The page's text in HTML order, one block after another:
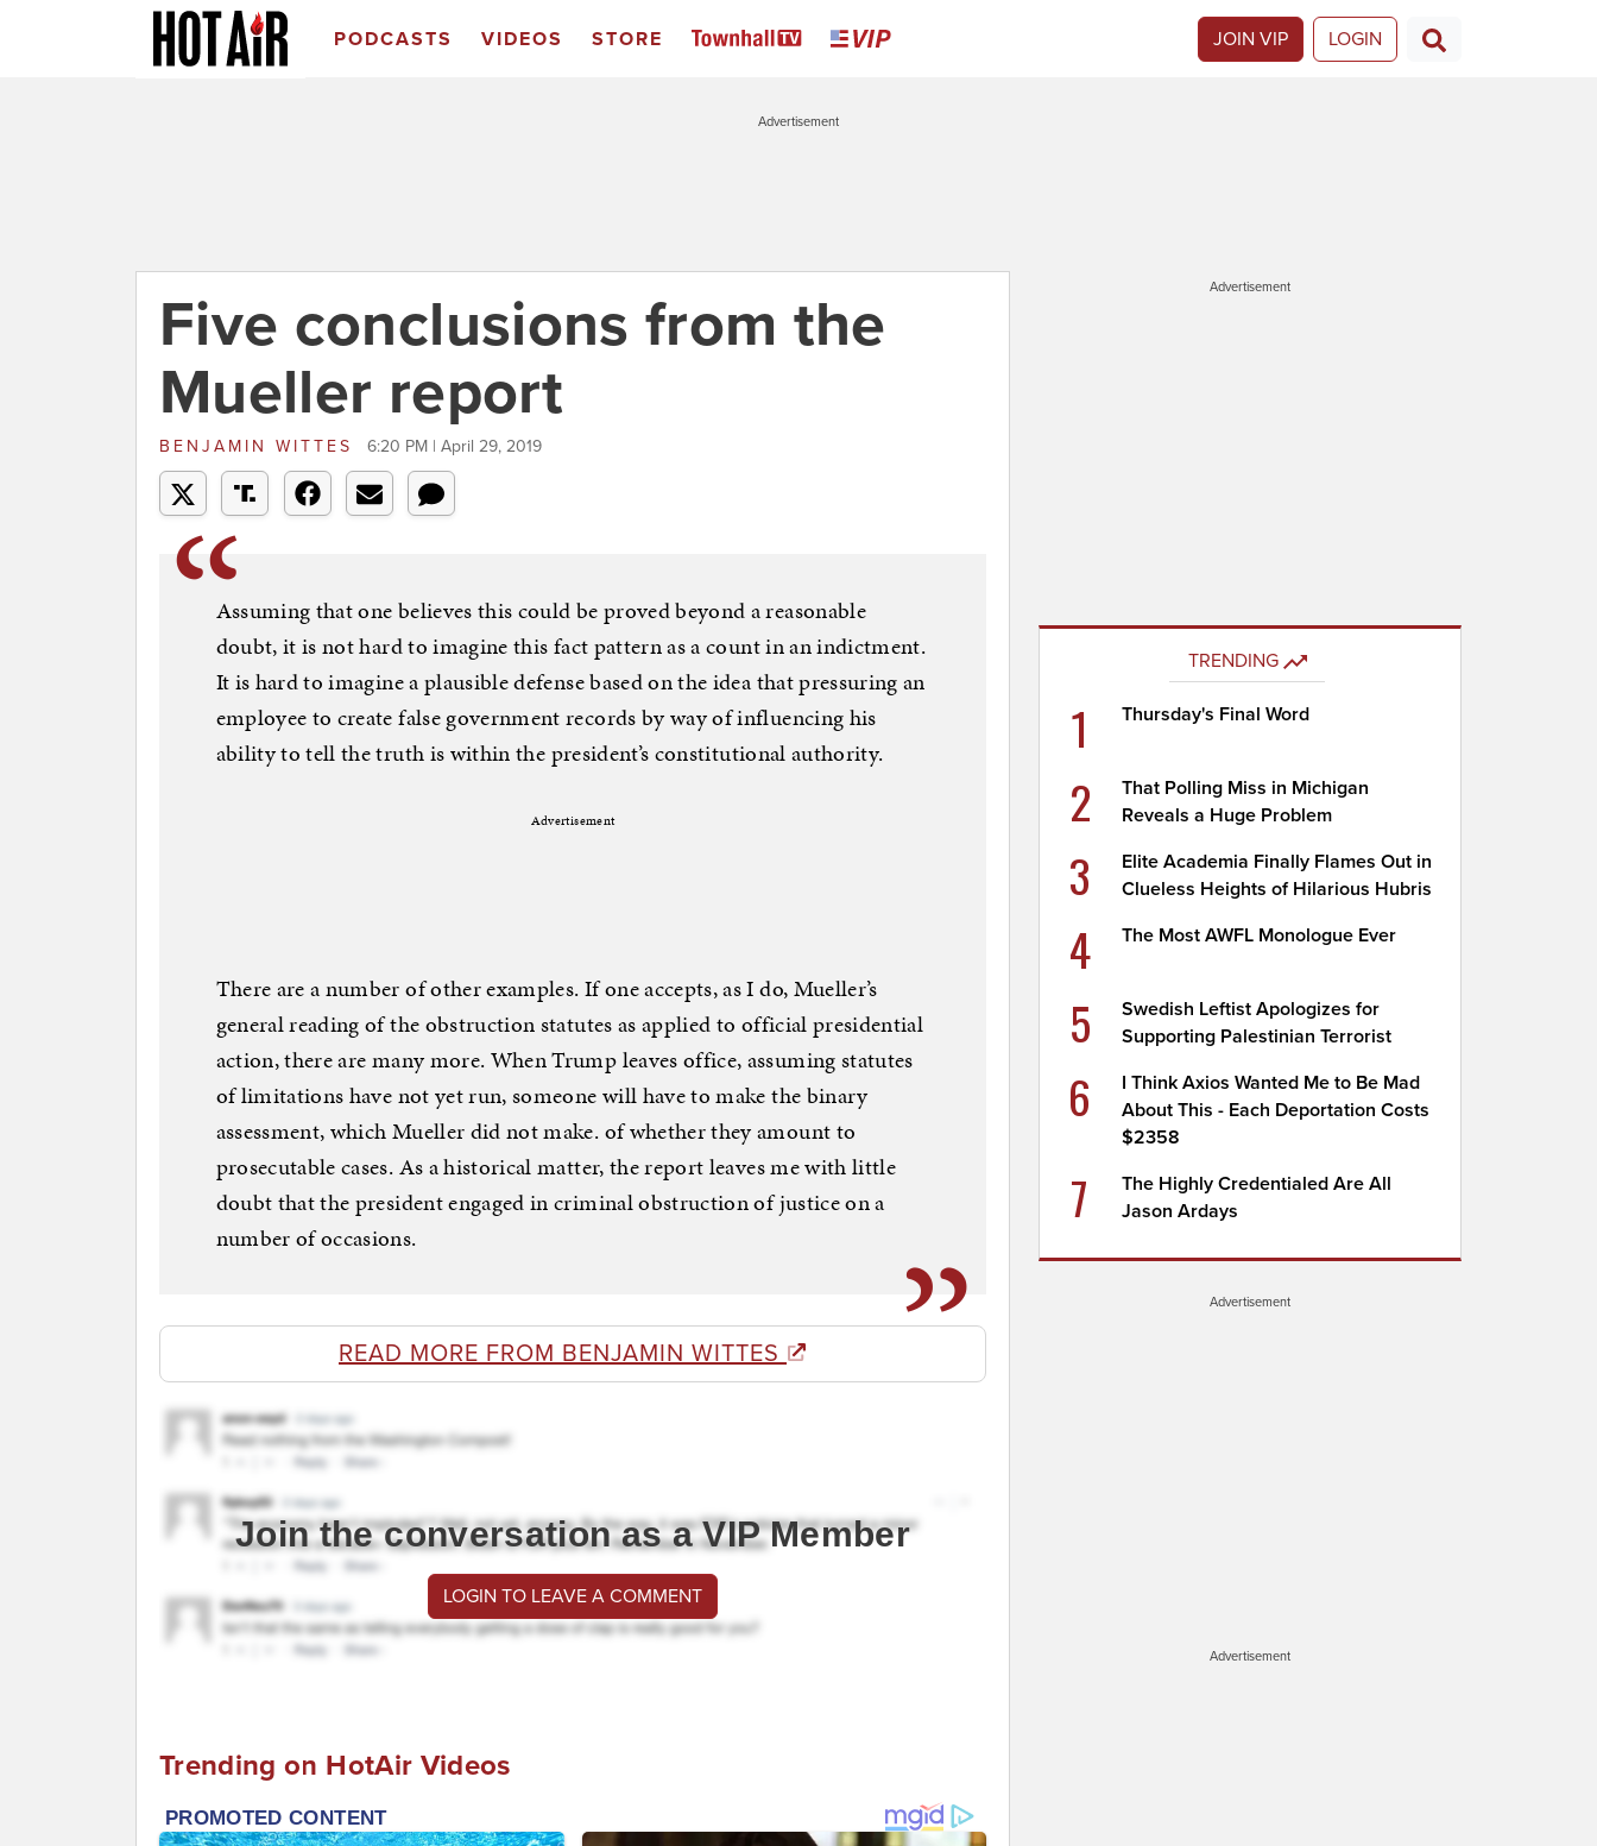
PODCASTS VIDEOS STORE JOIN VIP LOGIN
Advertisement
Five conclusions from the
Mueller report
BENJAMIN WITTES 6:20 PM | April 29, 2019
Assuming that one believes this could be proved beyond a reasonable
doubt, it is not hard to imagine this fact pattern as a count in an indictment.
It is hard to imagine a plausible defense based on the idea that pressuring an
employee to create false government records by way of influencing his
ability to tell the truth is within the president’s constitutional authority.
Advertisement
There are a number of other examples. If one accepts, as I do, Mueller’s
general reading of the obstruction statutes as applied to official presidential
action, there are many more. When Trump leaves office, assuming statutes
of limitations have not yet run, someone will have to make the binary
assessment, which Mueller did not make. of whether they amount to
prosecutable cases. As a historical matter, the report leaves me with little
doubt that the president engaged in criminal obstruction of justice on a
number of occasions.
READ MORE FROM BENJAMIN WITTES
Join the conversation as a VIP Member
LOGIN TO LEAVE A COMMENT
Trending on HotAir Videos
Advertisement
TRENDING
1 Thursday's Final Word
2
That Polling Miss in Michigan
Reveals a Huge Problem
3
Elite Academia Finally Flames Out in
Clueless Heights of Hilarious Hubris
4 The Most AWFL Monologue Ever
5
Swedish Leftist Apologizes for
Supporting Palestinian Terrorist
6
I Think Axios Wanted Me to Be Mad
About This - Each Deportation Costs
$2358
7
The Highly Credentialed Are All
Jason Ardays
Advertisement
Advertisement